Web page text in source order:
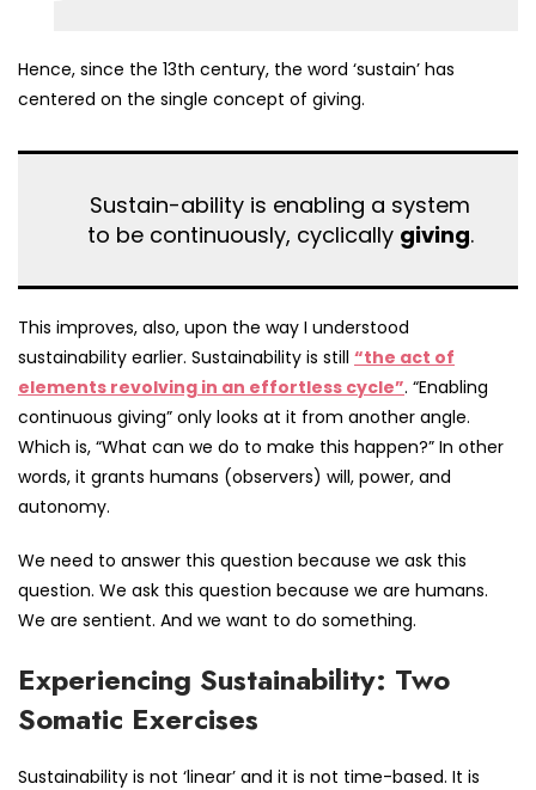
Hence, since the 13th century, the word ‘sustain’ has
centered on the single concept of giving.
Sustain-ability is enabling a system
to be continuously, cyclically giving.
This improves, also, upon the way I understood
sustainability earlier. Sustainability is still “the act of
elements revolving in an effortless cycle”. “Enabling
continuous giving” only looks at it from another angle.
Which is, “What can we do to make this happen?” In other
words, it grants humans (observers) will, power, and
autonomy.
We need to answer this question because we ask this
question. We ask this question because we are humans.
We are sentient. And we want to do something.
Experiencing Sustainability: Two
Somatic Exercises
Sustainability is not ‘linear’ and it is not time-based. It is